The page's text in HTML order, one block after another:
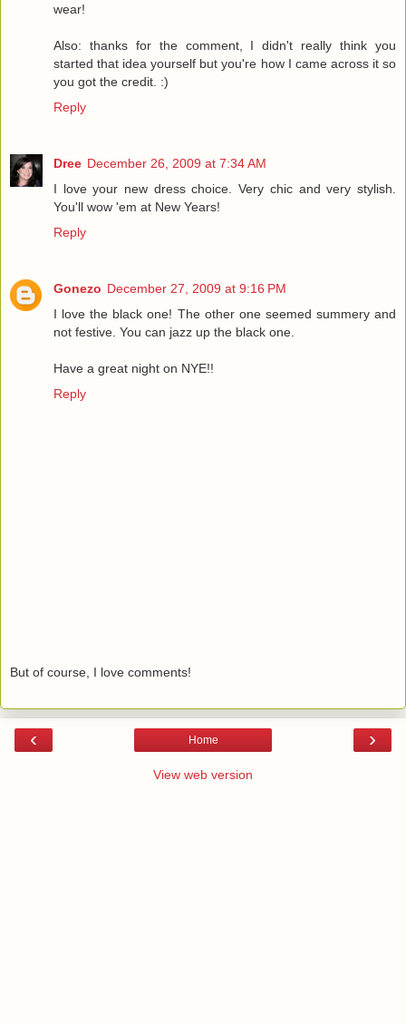
wear!
Also: thanks for the comment, I didn't really think you
started that idea yourself but you're how I came across it so
you got the credit. :)
Reply
Dree December 26, 2009 at 7:34 AM
I love your new dress choice. Very chic and very stylish.
You'll wow 'em at New Years!
Reply
Gonezo December 27, 2009 at 9:16 PM
I love the black one! The other one seemed summery and
not festive. You can jazz up the black one.
Have a great night on NYE!!
Reply
But of course, I love comments!
‹ ›
Home
View web version